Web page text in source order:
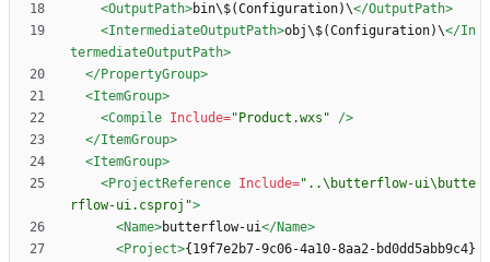
<OutputPath>bin\$(Configuration)\</OutputPath>
<IntermediateOutputPath>obj\$(Configuration)\</In
termediateOutputPath>
</PropertyGroup>
<ItemGroup>
<Compile Include="Product.wxs"
/>
</ItemGroup>
<ItemGroup>
<ProjectReference Include="..\butterflow-ui\butte
rflow-ui.csproj">
<Name>butterflow-ui</Name>
<Project>{19f7e2b7-9c06-4a10-8aa2-bd0dd5abb9c4}